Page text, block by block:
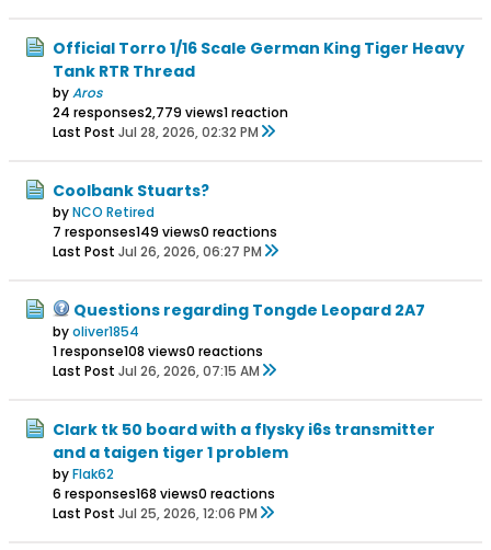
Official Torro 1/16 Scale German King Tiger Heavy
Tank RTR Thread
byAros
24 responses2,779 views1 reaction
Last Post Jul 28, 2026, 02:32 PM
Coolbank Stuarts?
byNCO Retired
7 responses149 views0 reactions
Last Post Jul 26, 2026, 06:27 PM
Questions regarding Tongde Leopard 2A7
byoliver1854
1 response108 views0 reactions
Last Post Jul 26, 2026, 07:15 AM
Clark tk 50 board with a flysky i6s transmitter
and a taigen tiger 1 problem
byFlak62
6 responses168 views0 reactions
Last Post Jul 25, 2026, 12:06 PM